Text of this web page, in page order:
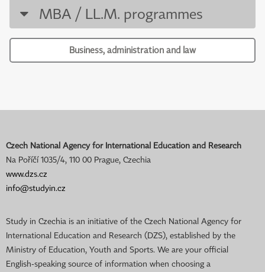
MBA / LL.M. programmes
Business, administration and law
Czech National Agency for International Education and Research
Na Poříčí 1035/4, 110 00 Prague, Czechia
www.dzs.cz
info@studyin.cz
Study in Czechia is an initiative of the Czech National Agency for
International Education and Research (DZS), established by the
Ministry of Education, Youth and Sports. We are your official
English-speaking source of information when choosing a